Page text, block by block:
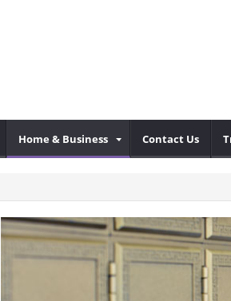
Home & Business Contact Us